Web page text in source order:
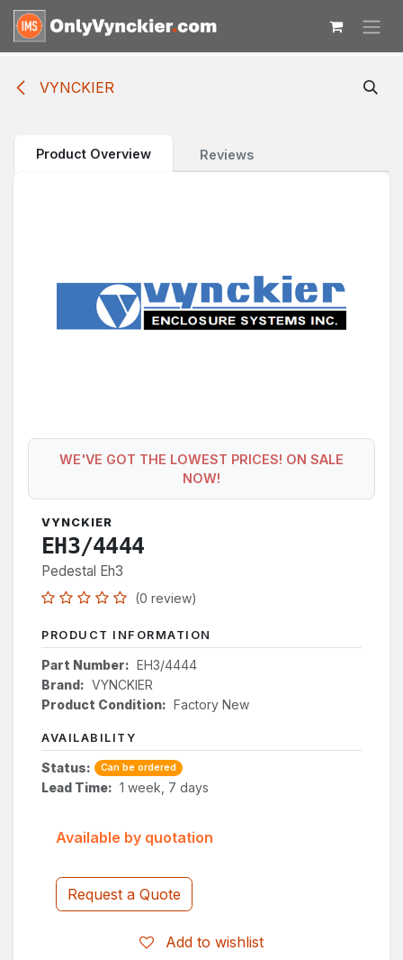
Skip to Content
VYNCKIER
Product Overview Reviews
WE'VE GOT THE LOWEST PRICES! ON SALE
NOW!
VYNCKIER
EH3/4444
Pedestal Eh3
(0 review)
PRODUCT INFORMATION
Part Number: EH3/4444
Brand: VYNCKIER
Product Condition: Factory New
AVAILABILITY
Status: Can be ordered
Lead Time: 1 week, 7 days
Request a Quote
Add to wishlist
Available by quotation